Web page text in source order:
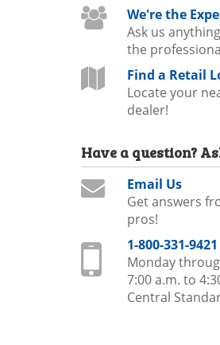
We're the
Ask us
the
Find a Retail
Locate your
dealer!
Have a question?
Email Us
Get answers
pros!
1-800-331-9421
Monday
7:00 a.m. to
Central